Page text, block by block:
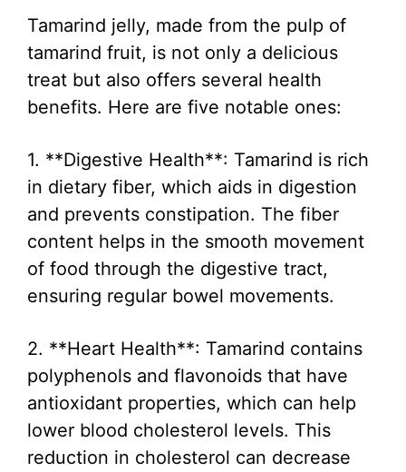
Tamarind jelly, made from the pulp of
tamarind fruit, is not only a delicious
treat but also offers several health
benefits. Here are five notable ones:
1. **Digestive Health**: Tamarind is rich
in dietary fiber, which aids in digestion
and prevents constipation. The fiber
content helps in the smooth movement
of food through the digestive tract,
ensuring regular bowel movements.
2. **Heart Health**: Tamarind contains
polyphenols and flavonoids that have
antioxidant properties, which can help
lower blood cholesterol levels. This
reduction in cholesterol can decrease